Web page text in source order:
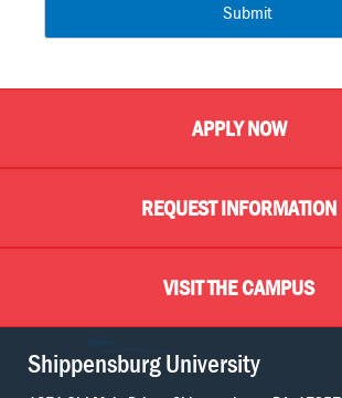
Submit
APPLY NOW
REQUEST INFORMATION
VISIT THE CAMPUS
Shippensburg University